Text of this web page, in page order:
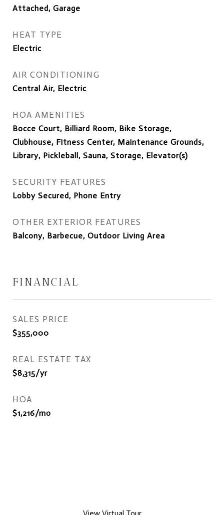
Attached, Garage
HEAT TYPE
Electric
AIR CONDITIONING
Central Air, Electric
HOA AMENITIES
Bocce Court, Billiard Room, Bike Storage,
Clubhouse, Fitness Center, Maintenance Grounds,
Library, Pickleball, Sauna, Storage, Elevator(s)
SECURITY FEATURES
Lobby Secured, Phone Entry
OTHER EXTERIOR FEATURES
Balcony, Barbecue, Outdoor Living Area
FINANCIAL
SALES PRICE
$355,000
REAL ESTATE TAX
$8,315/yr
HOA
$1,216/mo